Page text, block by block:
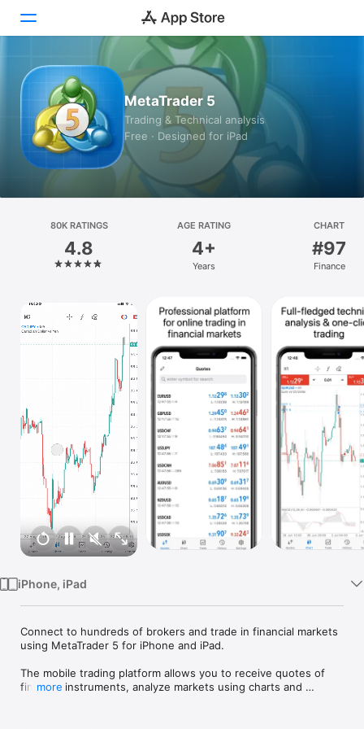
Today
Games
Apps
Platform
iPhone
Mac
Vision
MetaTrader 5
Trading & Technical analysis
Free · Designed for iPad
80K RATINGS
4.8
AGE RATING
4+
Years
CHART
#97
Finance
iPhone, iPad
Connect to hundreds of brokers and trade in financial markets
using MetaTrader 5 for iPhone and iPad.
The mobile trading platform allows you to receive quotes of
financial instruments, analyze markets using charts and
more